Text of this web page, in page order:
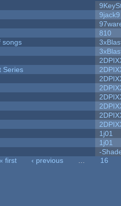
9jack9
810
songs
Series
1j01
1j01
-
first ‹ previous
16